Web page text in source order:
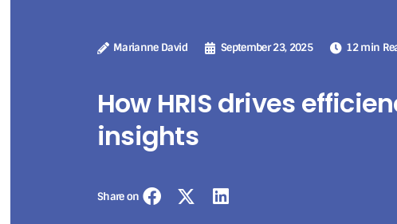
Marianne David September 23, 2025 12 min
How HRIS drives
insights
Share on